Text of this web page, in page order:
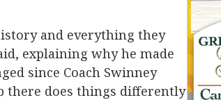
and everything they
explaining why he made
since Coach Swinney
there does things differently